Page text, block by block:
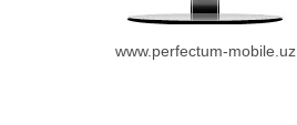
www.perfectum-mobile.uz